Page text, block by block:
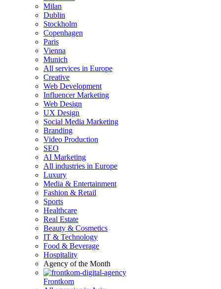
Milan
Dublin
Stockholm
Copenhagen
Paris
Vienna
Munich
All services in Europe
Creative
Web Development
Influencer Marketing
Web Design
UX Design
Social Media Marketing
Branding
Video Production
SEO
AI Marketing
All industries in Europe
Luxury
Media & Entertainment
Fashion & Retail
Sports
Healthcare
Real Estate
Beauty & Cosmetics
IT & Technology
Food & Beverage
Hospitality
Agency of the Month
Frontkom